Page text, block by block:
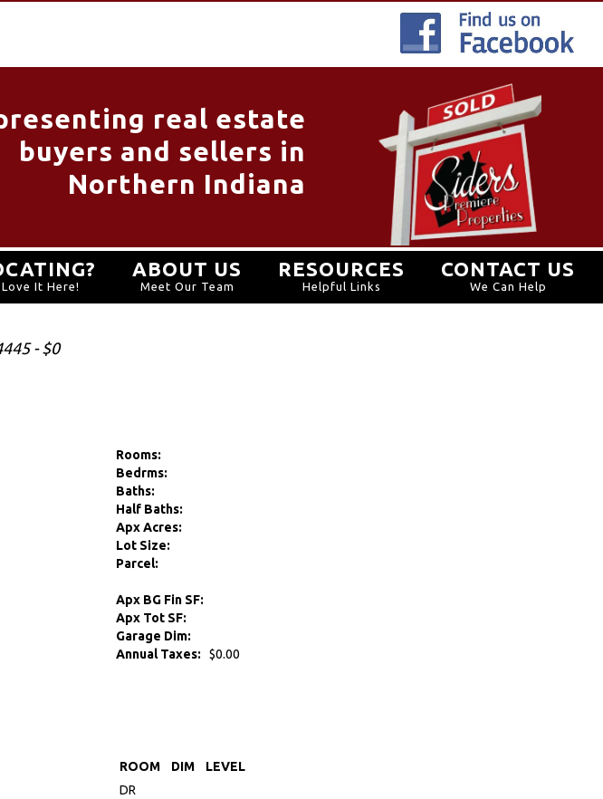
real estate
buyers and sellers in
Northern Indiana
It Here!
ABOUT US
Meet Our Team
RESOURCES
Helpful Links
CONTACT US
We Can Help
- $0
Rooms:
Bedrms:
Baths:
Half Baths:
Apx Acres:
Lot Size:
Parcel:
Apx BG Fin SF:
Apx Tot SF:
Garage Dim:
Annual Taxes:
$0.00
ROOM DIM
LEVEL
DR